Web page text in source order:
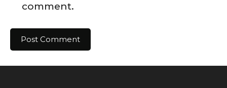
comment.